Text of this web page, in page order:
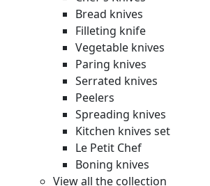
Bread knives
Filleting knife
Vegetable knives
Paring knives
Serrated knives
Peelers
Spreading knives
Kitchen knives set
Le Petit Chef
Boning knives
View all the collection